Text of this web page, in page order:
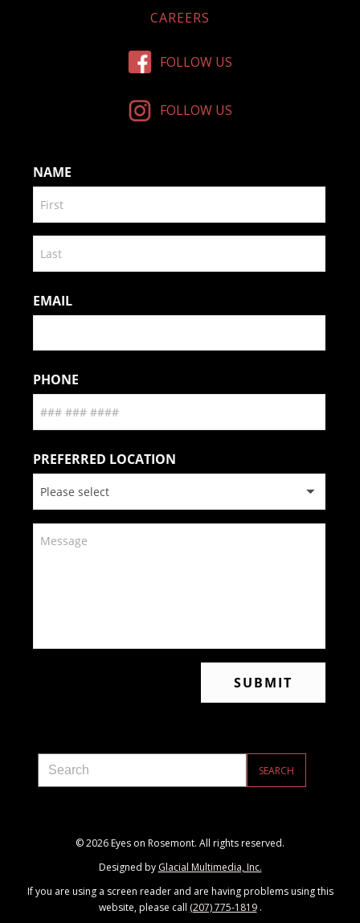
CAREERS
FOLLOW US
FOLLOW US
© 2026 Eyes on Rosemont. All rights reserved.
Designed by Glacial Multimedia, Inc.
If you are using a screen reader and are having problems using this
website, please call (207) 775-1819.